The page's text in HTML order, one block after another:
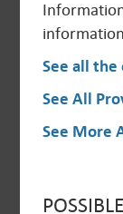
See all the
See All
See More